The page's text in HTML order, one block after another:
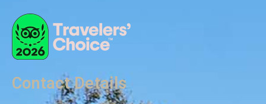
Contact Details